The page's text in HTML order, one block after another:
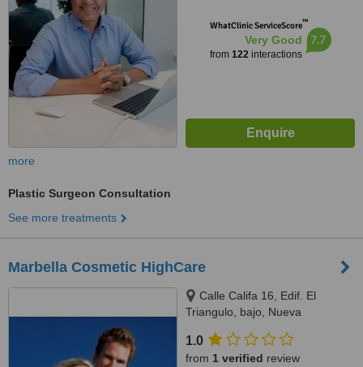
WhatClinic ServiceScore™
Very Good
from 122interactions
7.7
more
Plastic Surgeon Consultation
See more treatments
Marbella Cosmetic HighCare
Calle Califa 16, Edif. El
Triangulo, bajo, Nueva
1.0
from 1 verified review